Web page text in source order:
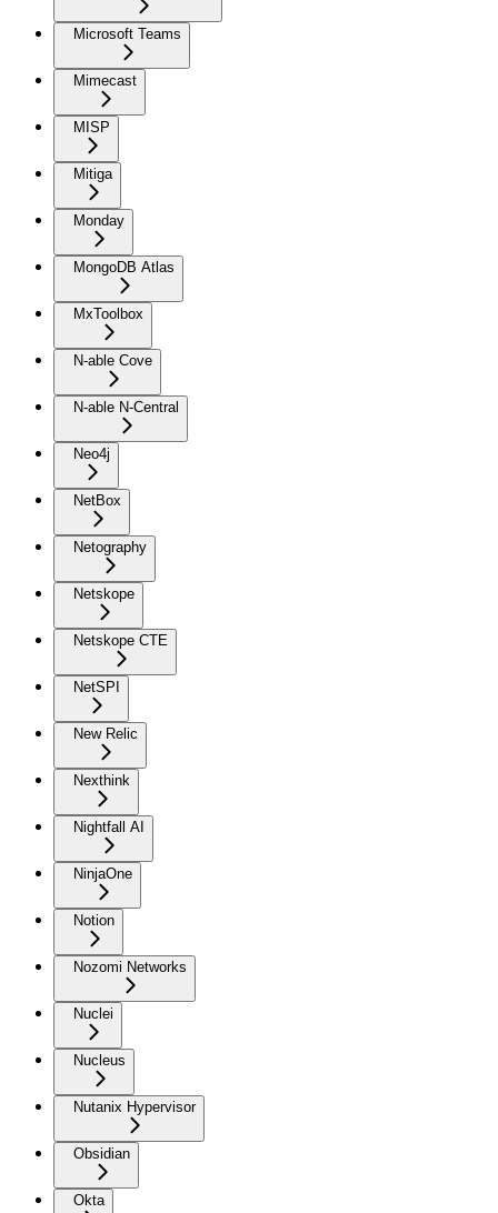
Microsoft Teams
Mimecast
MISP
Mitiga
Monday
MongoDB Atlas
MxToolbox
N-able Cove
N-able N-Central
Neo4j
NetBox
Netography
Netskope
Netskope CTE
NetSPI
New Relic
Nexthink
Nightfall AI
NinjaOne
Notion
Nozomi Networks
Nuclei
Nucleus
Nutanix Hypervisor
Obsidian
Okta